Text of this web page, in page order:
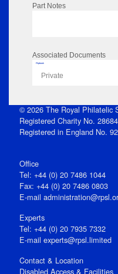
Part Notes
Associated Documents
Flipbook
Private
© 2026 The Royal Philatelic
Registered Charity No.
Registered in England No.
Office
Tel: +44 (0) 20 7486 1044
Fax: +44 (0) 20 7486 0803
E‑mail
Experts
Tel: +44 (0) 20 7935 7332
E-mail experts@rpsl.limited
Contact & Location
Disabled Access & Facilities